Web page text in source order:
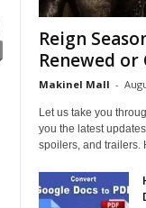
Reign
Renewed or
Makinel Mall -
Let us take you
you the latest
spoilers, and trailers.